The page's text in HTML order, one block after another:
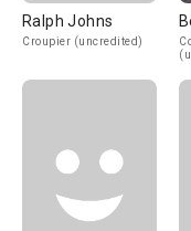
Ralph Johns
Croupier (uncredited)